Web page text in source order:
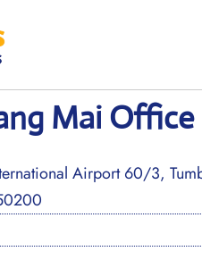
Mai
Airport 60/3,